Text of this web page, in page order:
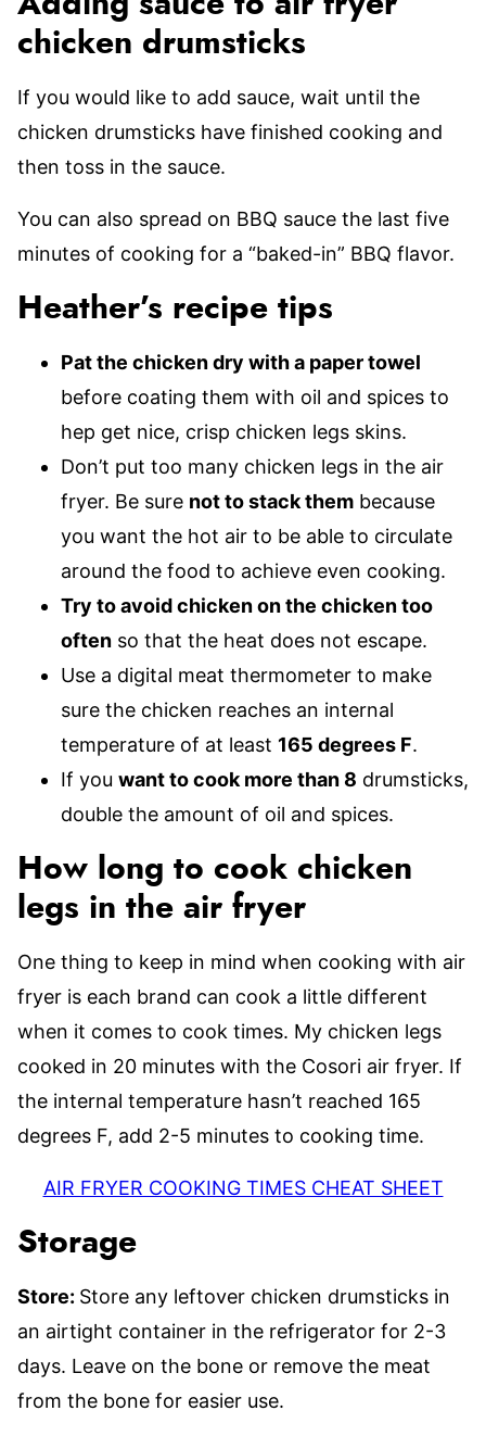
chicken drumsticks
If you would like to add sauce, wait until the
chicken drumsticks have finished cooking and
then toss in the sauce.
You can also spread on BBQ sauce the last five
minutes of cooking for a “baked-in” BBQ flavor.
Heather’s recipe tips
Pat the chicken dry with a paper towel
before coating them with oil and spices to
hep get nice, crisp chicken legs skins.
Don’t put too many chicken legs in the air
fryer. Be sure not to stack them because
you want the hot air to be able to circulate
around the food to achieve even cooking.
Try to avoid chicken on the chicken too
often so that the heat does not escape.
Use a digital meat thermometer to make
sure the chicken reaches an internal
temperature of at least 165 degrees F.
If you want to cook more than 8 drumsticks,
double the amount of oil and spices.
How long to cook chicken
legs in the air fryer
One thing to keep in mind when cooking with air
fryer is each brand can cook a little different
when it comes to cook times. My chicken legs
cooked in 20 minutes with the Cosori air fryer. If
the internal temperature hasn’t reached 165
degrees F, add 2-5 minutes to cooking time.
AIR FRYER COOKING TIMES CHEAT SHEET
Storage
Store: Store any leftover chicken drumsticks in
an airtight container in the refrigerator for 2-3
days. Leave on the bone or remove the meat
from the bone for easier use.